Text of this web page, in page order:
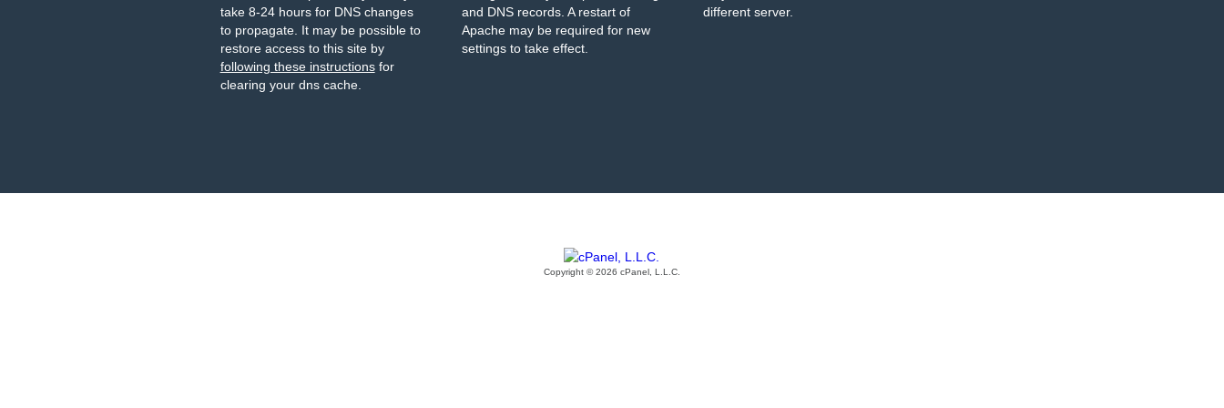
take 8-24 hours for DNS changes
to propagate. It may be possible to
restore access to this site by
following these instructionsfor
clearing your dns cache.
and DNS records. A restart of
Apache may be required for new
settings to take effect.
different server.
Copyright © 2026 cPanel, L.L.C.